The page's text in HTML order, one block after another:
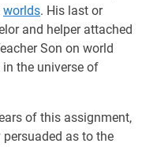
worlds. His last or
and helper attached
Son on world
the universe of
of this assignment,
as to the